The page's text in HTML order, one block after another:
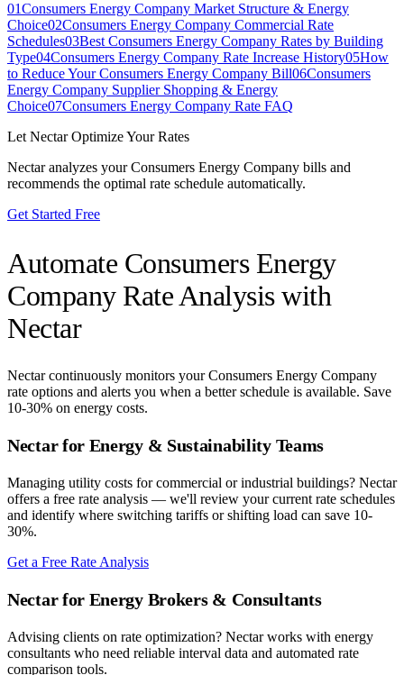
01Consumers Energy Company Market Structure & Energy
Choice02Consumers Energy Company Commercial Rate
Schedules03Best Consumers Energy Company Rates by Building
Type04Consumers Energy Company Rate Increase History05How
to Reduce Your Consumers Energy Company Bill06Consumers
Energy Company Supplier Shopping & Energy
Choice07Consumers Energy Company Rate FAQ
Let Nectar Optimize Your Rates
Nectar analyzes yourConsumers Energy Company bills and
recommends the optimal rate schedule automatically.
Get Started Free
Automate Consumers Energy
CompanyRate Analysis with
Nectar
Nectar continuously monitors yourConsumers Energy Company
rate options and alerts you when a better schedule is available. Save
10-30% on energy costs.
Nectar for Energy & Sustainability Teams
Managing utility costs for commercial or industrial buildings? Nectar
offers a free rate analysis — we'll review your current rate schedules
and identify where switching tariffs or shifting load can save 10-
30%.
Get a Free Rate Analysis
Nectar for Energy Brokers & Consultants
Advising clients on rate optimization? Nectar works with energy
consultants who need reliable interval data and automated rate
comparison tools.